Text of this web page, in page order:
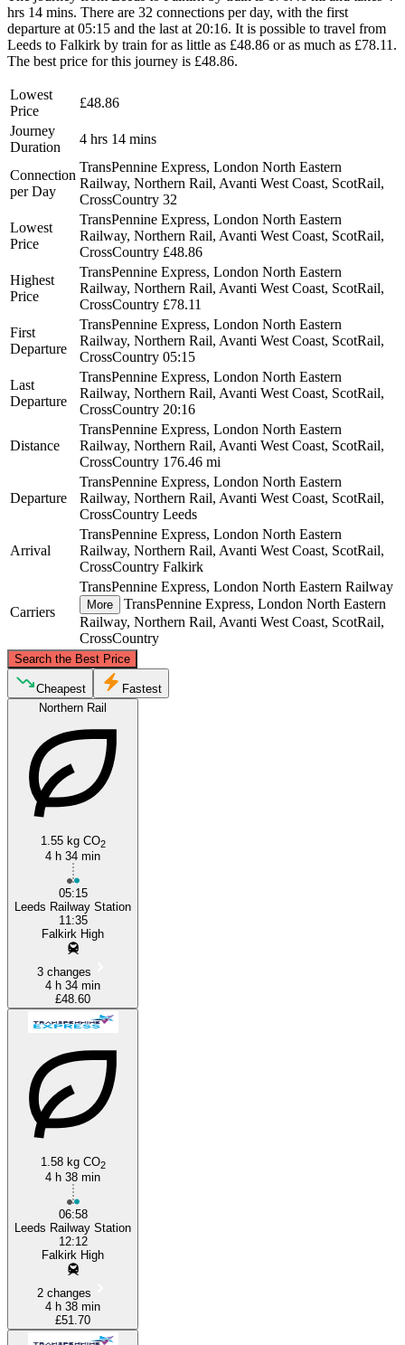
hrs 14 mins. There are 32 connections per day, with the first
departure at 05:15 and the last at 20:16. It is possible to travel from
Leeds to Falkirk by train for as little as £48.86 or as much as £78.11.
The best price for this journey is £48.86.
Lowest
Price
£48.86
Journey
Duration
4 hrs 14 mins
Connection
per Day
TransPennine Express, London North Eastern
Railway, Northern Rail, Avanti West Coast, ScotRail,
CrossCountry 32
Lowest
Price
TransPennine Express, London North Eastern
Railway, Northern Rail, Avanti West Coast, ScotRail,
CrossCountry £48.86
Highest
Price
TransPennine Express, London North Eastern
Railway, Northern Rail, Avanti West Coast, ScotRail,
CrossCountry £78.11
First
Departure
TransPennine Express, London North Eastern
Railway, Northern Rail, Avanti West Coast, ScotRail,
CrossCountry 05:15
Last
Departure
TransPennine Express, London North Eastern
Railway, Northern Rail, Avanti West Coast, ScotRail,
CrossCountry 20:16
Distance
TransPennine Express, London North Eastern
Railway, Northern Rail, Avanti West Coast, ScotRail,
CrossCountry 176.46 mi
Departure
TransPennine Express, London North Eastern
Railway, Northern Rail, Avanti West Coast, ScotRail,
CrossCountry Leeds
Arrival
TransPennine Express, London North Eastern
Railway, Northern Rail, Avanti West Coast, ScotRail,
CrossCountry Falkirk
Carriers
TransPennine Express, London North Eastern Railway
More
TransPennine Express, London North Eastern
Railway, Northern Rail, Avanti West Coast, ScotRail,
CrossCountry
Search the Best Price
Falkirk
Cheapest
Fastest
Northern Rail
1.55 kg CO2
4 h 34 min
05:15
Leeds Railway Station
11:35
Falkirk High
3 changes
4 h 34 min
£48.60
1.58 kg CO2
4 h 38 min
06:58
Leeds Railway Station
12:12
Falkirk High
2 changes
4 h 38 min
£51.70